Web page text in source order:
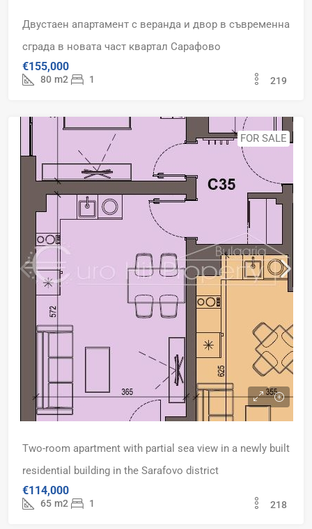
Двустаен апартамент с веранда и двор в съвременна
сграда в новата част квартал Сарафово
€155,000
80 m2 1 219
FOR SALE
Two-room apartment with partial sea view in a newly built
residential building in the Sarafovo district
€114,000
65 m2 1 218